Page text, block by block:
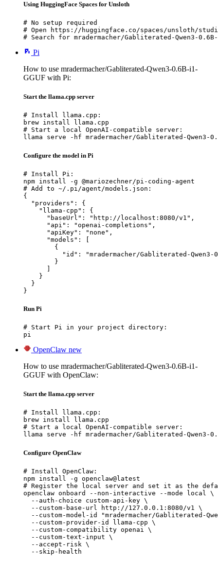
Using HuggingFace Spaces for Unsloth
# No setup required
# Open https://huggingface.co/spaces/unsloth/
# Search for mradermacher/Gabliterated-Qwen3-
Pi
How to use mradermacher/Gabliterated-Qwen3-0.6B-i1-
GGUF with Pi:
Start the llama.cpp server
# Install llama.cpp:
brew install llama.cpp
# Start a local OpenAI-compatible server:
llama serve -hf mradermacher/Gabliterated-Qwen3-
Configure the model in Pi
# Install Pi:
npm install -g @mariozechner/pi-coding-agent
# Add to ~/.pi/agent/models.json:
{
  "providers": {
    "llama-cpp": {
      "baseUrl": "http://localhost:8080/v1",
      "api": "openai-completions",
      "apiKey": "none",
      "models": [
        {
"id": "mradermacher/Gabliterated-Qwen3-
        }
      ]
    }
  }
}
Run Pi
# Start Pi in your project directory:
pi
OpenClaw new
How to use mradermacher/Gabliterated-Qwen3-0.6B-i1-
GGUF with OpenClaw:
Start the llama.cpp server
# Install llama.cpp:
brew install llama.cpp
# Start a local OpenAI-compatible server:
llama serve -hf mradermacher/Gabliterated-Qwen3-
Configure OpenClaw
# Install OpenClaw:
npm install -g openclaw@latest
# Register the local server and set it as the
openclaw onboard --non-interactive --mode local \
  --auth-choice custom-api-key \
  --custom-base-url http://127.0.0.1:8080/v1 \
--custom-model-id "mradermacher/Gabliterated-
  --custom-provider-id llama-cpp \
  --custom-compatibility openai \
  --custom-text-input \
  --accept-risk \
  --skip-health